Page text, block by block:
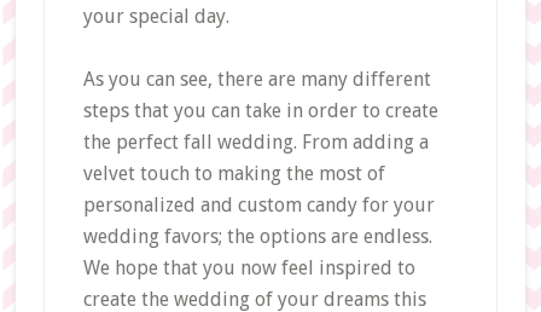
your special day.
As you can see, there are many different
steps that you can take in order to create
the perfect fall wedding. From adding a
velvet touch to making the most of
personalized and custom candy for your
wedding favors; the options are endless.
We hope that you now feel inspired to
create the wedding of your dreams this